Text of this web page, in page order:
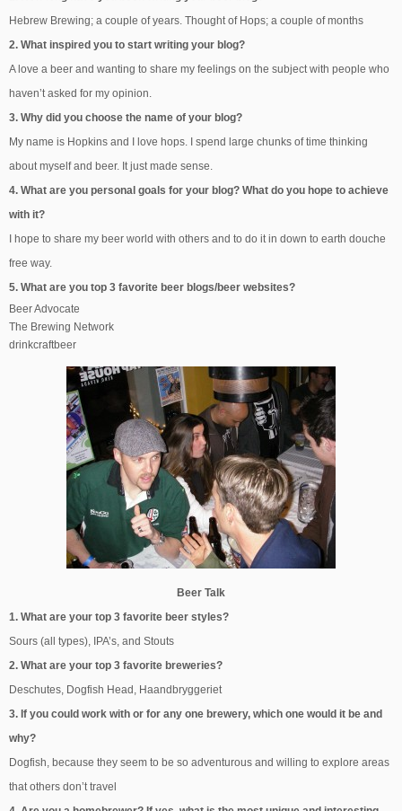
Hebrew Brewing; a couple of years. Thought of Hops; a couple of months
2. What inspired you to start writing your blog?
A love a beer and wanting to share my feelings on the subject with people who
haven’t asked for my opinion.
3. Why did you choose the name of your blog?
My name is Hopkins and I love hops. I spend large chunks of time thinking
about myself and beer. It just made sense.
4. What are you personal goals for your blog? What do you hope to achieve
with it?
I hope to share my beer world with others and to do it in down to earth douche
free way.
5. What are you top 3 favorite beer blogs/beer websites?
Beer Advocate
The Brewing Network
drinkcraftbeer
Beer Talk
1. What are your top 3 favorite beer styles?
Sours (all types), IPA’s, and Stouts
2. What are your top 3 favorite breweries?
Deschutes, Dogfish Head, Haandbryggeriet
3. If you could work with or for any one brewery, which one would it be and
why?
Dogfish, because they seem to be so adventurous and willing to explore areas
that others don’t travel